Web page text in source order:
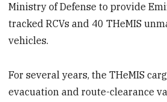
Ministry of Defense to provide
tracked RCVs and 40 THeMIS
vehicles.
For several years, the THeMIS
evacuation and route-clearance